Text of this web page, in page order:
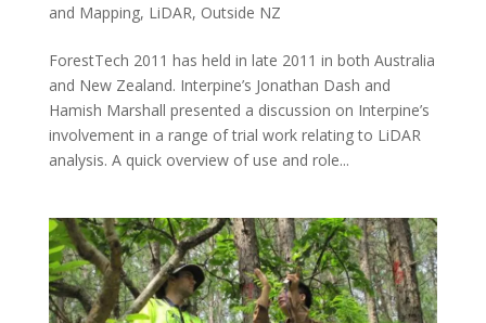
and Mapping, LiDAR, Outside NZ
ForestTech 2011 has held in late 2011 in both Australia
and New Zealand. Interpine’s Jonathan Dash and
Hamish Marshall presented a discussion on Interpine’s
involvement in a range of trial work relating to LiDAR
analysis. A quick overview of use and role...